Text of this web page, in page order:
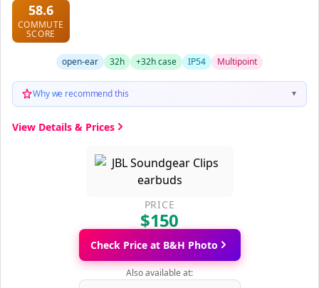
58.6
COMMUTE
SCORE
open-ear 32h +32h case IP54 Multipoint
Why we recommend this ▼
View Details & Prices
PRICE
$150
Check Price at B&H Photo
Also available at: